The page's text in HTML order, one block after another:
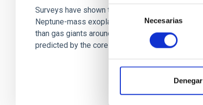
Selección
de
consentimiento
Necesarias
Denegar
Surveys have shown that super-Earth and
Neptune-mass exoplanets are more frequent
than gas giants around low-mass stars, as
predicted by the core accretion...